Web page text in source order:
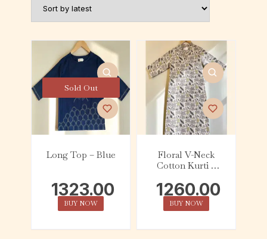
Sold Out
Long Top – Blue
1323.00
BUY NOW
Floral V-Neck
Cotton Kurti –
1260.00
BUY NOW